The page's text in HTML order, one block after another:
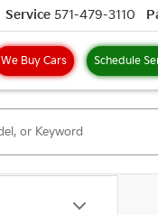
We Buy Cars Schedule
Service 571-479-3110